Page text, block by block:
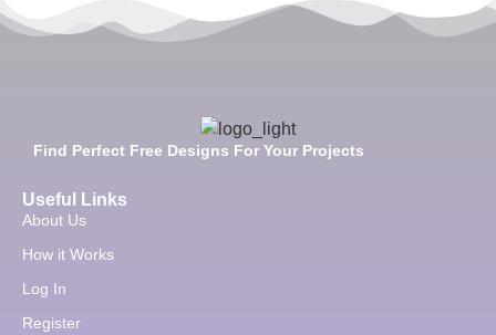
Find Perfect Free Designs For Your Projects
Useful Links
About Us
How it Works
Log In
Register